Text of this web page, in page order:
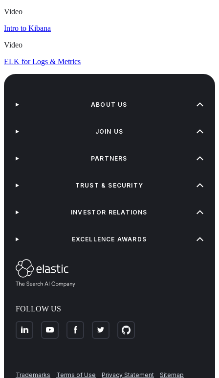
Video
Intro to Kibana
Video
ELK for Logs & Metrics
FOLLOW US
ABOUT US
JOIN US
PARTNERS
TRUST & SECURITY
INVESTOR RELATIONS
EXCELLENCE AWARDS
Trademarks Terms of Use Privacy Statement
Sitemap